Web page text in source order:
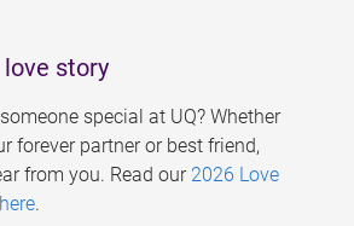
story
special at UQ? Whether
forever partner or best friend,
from you. Read our 2026 Love
.